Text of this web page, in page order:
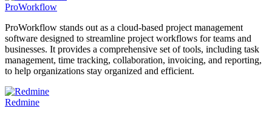
ProWorkflow
ProWorkflow stands out as a cloud-based project management
software designed to streamline project workflows for teams and
businesses. It provides a comprehensive set of tools, including task
management, time tracking, collaboration, invoicing, and reporting,
to help organizations stay organized and efficient.
Redmine